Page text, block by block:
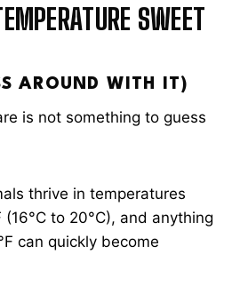
SWEET
AROUND WITH IT)
is not something to guess
thrive in temperatures
to 20°C), and anything
can quickly become